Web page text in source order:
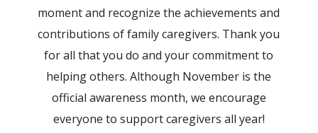
moment and recognize the achievements and
contributions of family caregivers. Thank you
for all that you do and your commitment to
helping others. Although November is the
official awareness month, we encourage
everyone to support caregivers all year!